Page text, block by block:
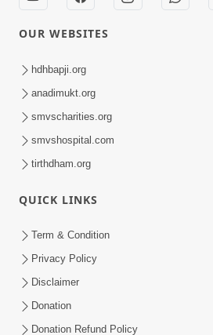
Saday Sukhi Raheva No
Chhe | HDH Swamishri
Lobh Ane Apramanikta Thi
| HDH Swamishri
May 05, 2026
OUR WEBSITES
hdhbapji.org
anadimukt.org
smvscharities.org
smvshospital.com
tirthdham.org
QUICK LINKS
Term & Condition
Privacy Policy
Disclaimer
Donation
Donation Refund Policy